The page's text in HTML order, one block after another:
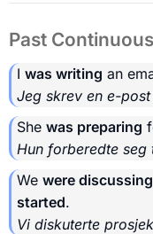
Past Continuous
I was writing an
Jeg skrev en e-
She was preparing
Hun forberedte seg
We were discussing
started.
Vi diskuterte